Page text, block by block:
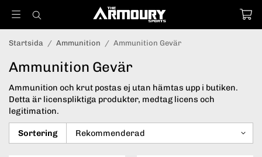
Startsida / Ammunition / Ammunition Gevär
Ammunition Gevär
Ammunition och krut postas ej utan hämtas upp i butiken.
Detta är licenspliktiga produkter, medtag licens och
legitimation.
Sortering